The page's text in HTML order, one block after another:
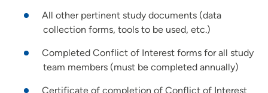
All other pertinent study documents (data
collection forms, tools to be used, etc.)
Completed Conflict of Interest forms for all study
team members (must be completed annually)
Certificate of completion of Conflict of Interest